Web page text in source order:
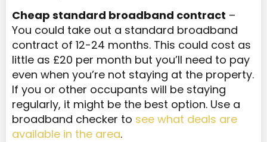
Cheap standard broadband contract –
You could take out a standard broadband
contract of 12-24 months. This could cost as
little as £20 per month but you’ll need to pay
even when you’re not staying at the property.
If you or other occupants will be staying
regularly, it might be the best option. Use a
broadband checker to see what deals are
available in the area.